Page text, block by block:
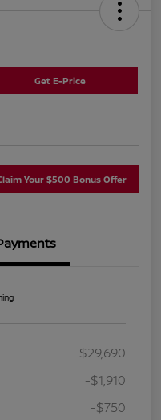
Get E-Price
Your $500 Bonus Offer
$29,690
-$1,910
-$750